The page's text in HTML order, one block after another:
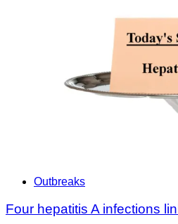
Outbreaks
Four hepatitis A infections